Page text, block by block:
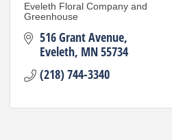
Eveleth Floral Company and
Greenhouse
516 Grant Avenue
Eveleth MN55734
(218) 744-3340